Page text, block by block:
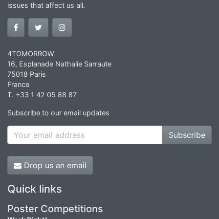
issues that affect us all.
4TOMORROW
16, Esplanade Nathalie Sarraute
75018 Paris
France
T. +33 1 42 05 88 87
Subscribe to our email updates
Subscribe
Drop us an email
Quick links
Poster Competitions